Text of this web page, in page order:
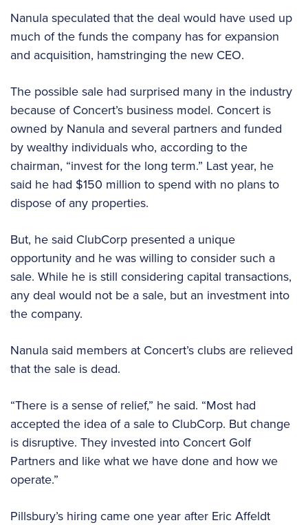
Nanula speculated that the deal would have used up
much of the funds the company has for expansion
and acquisition, hamstringing the new CEO.
The possible sale had surprised many in the industry
because of Concert’s business model. Concert is
owned by Nanula and several partners and funded
by wealthy individuals who, according to the
chairman, “invest for the long term.” Last year, he
said he had $150 million to spend with no plans to
dispose of any properties.
But, he said ClubCorp presented a unique
opportunity and he was willing to consider such a
sale. While he is still considering capital transactions,
any deal would not be a sale, but an investment into
the company.
Nanula said members at Concert’s clubs are relieved
that the sale is dead.
“There is a sense of relief,” he said. “Most had
accepted the idea of a sale to ClubCorp. But change
is disruptive. They invested into Concert Golf
Partners and like what we have done and how we
operate.”
Pillsbury’s hiring came one year after Eric Affeldt